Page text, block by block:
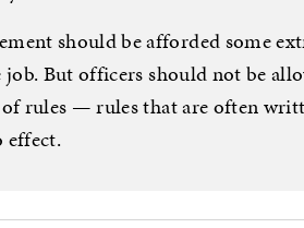
should be afforded some
But officers should not be
rules — rules that are often
effect.